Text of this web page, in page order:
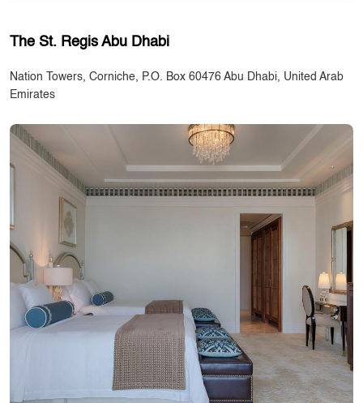
The St. Regis Abu Dhabi
Nation Towers, Corniche, P.O. Box 60476 Abu Dhabi, United Arab
Emirates